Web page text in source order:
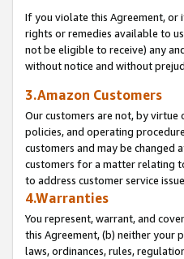
If you violate this Agreement, or
rights or remedies available to
not be eligible to receive) any
without notice and without
3.Amazon Customers
Our customers are not, by virtue
policies, and operating
customers and may be changed
customers for a matter relating
to address customer service
4.Warranties
You represent, warrant, and
this Agreement, (b) neither your
laws, ordinances, rules,